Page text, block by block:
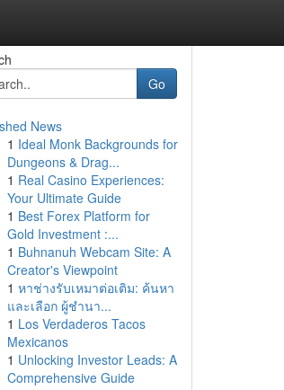
Go
News
1 Ideal Monk Backgrounds for
Dungeons & Drag...
1 Real Casino Experiences:
Your Ultimate Guide
1 Best Forex Platform for
Gold Investment :...
1 Buhnanuh Webcam Site: A
Creator's Viewpoint
1 หาช่างรับเหมาต่อเติม: ค้นหา
และเลือก ผู้ชำนา...
1 Los Verdaderos Tacos
Mexicanos
1 Unlocking Investor Leads: A
Comprehensive Guide